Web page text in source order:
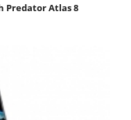
Predator Atlas 8